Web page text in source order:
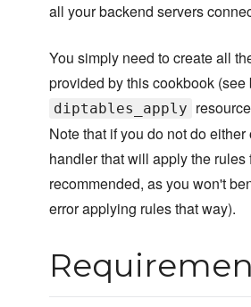
all your backend servers
You simply need to create all
provided by this cookbook
diptables_apply
Note that if you do not do
handler that will apply the
recommended, as you won't
error applying rules that way).